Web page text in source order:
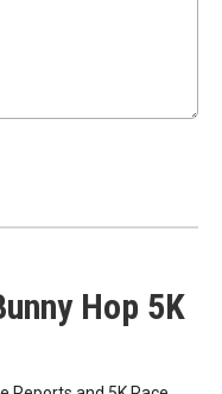
Hop 5K